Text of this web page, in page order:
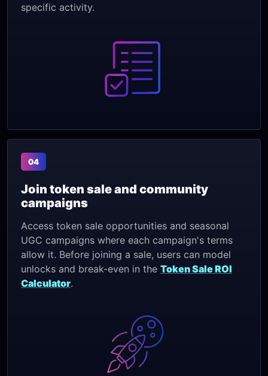
specific activity.
04
Join token sale and community
campaigns
Access token sale opportunities and seasonal
UGC campaigns where each campaign's terms
allow it. Before joining a sale, users can model
unlocks and break-even in the Token Sale ROI
Calculator.